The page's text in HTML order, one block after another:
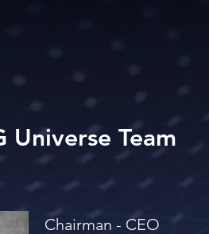
Universe Team
Chairman - CEO